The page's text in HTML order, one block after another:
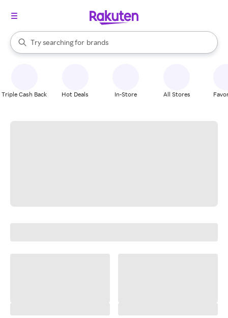
Search Rakuten
Try searching for
stores
brands
groceries
When autocomplete results are available, use the up and down
Triple Cash Back Hot Deals In-Store All Stores